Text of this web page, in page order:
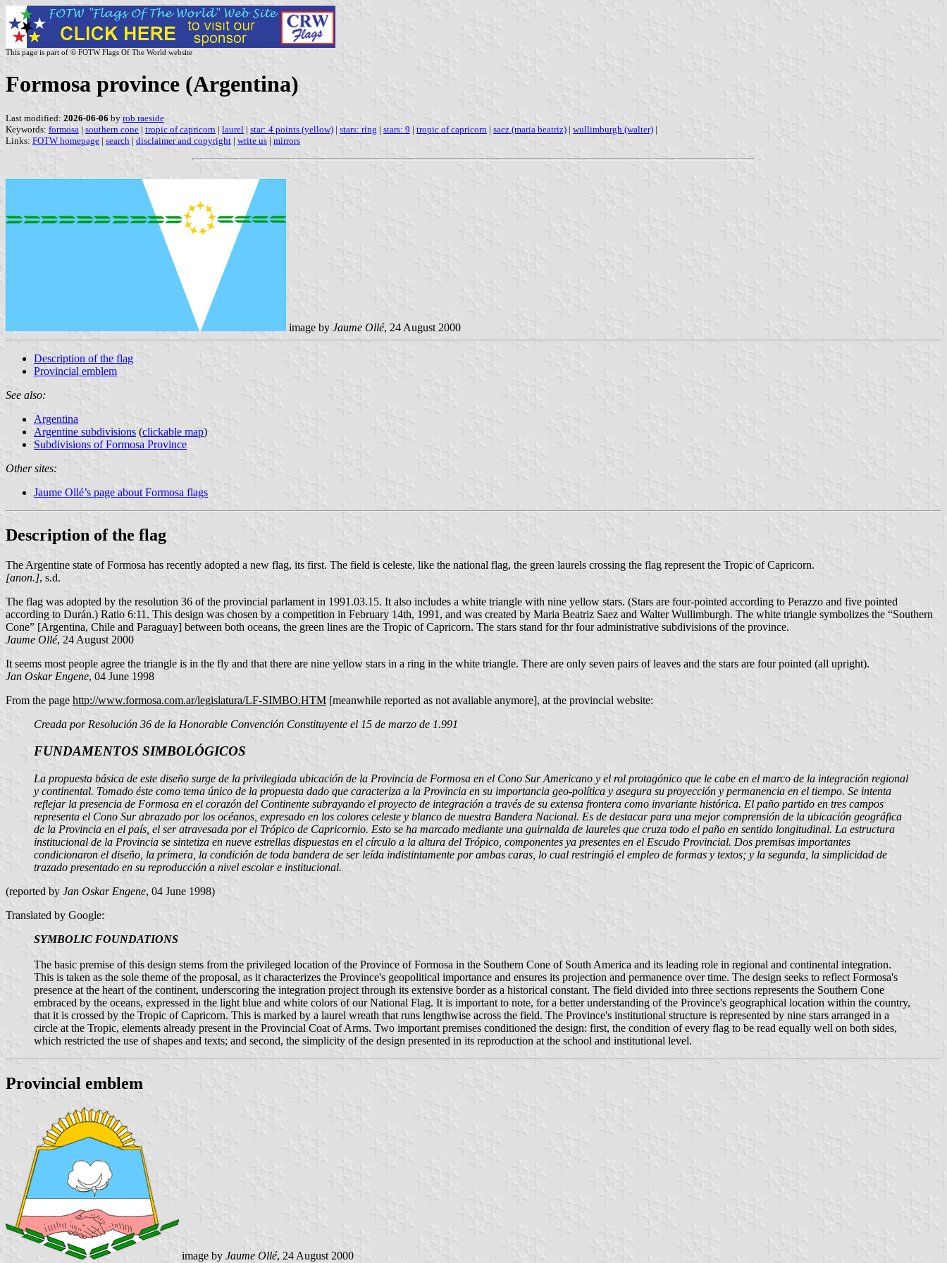
This page is part of © FOTW Flags Of The World website
Formosa province (Argentina)
Last modified: 2026-06-06 by rob raeside
Keywords: formosa | southern cone | tropic of capricorn | laurel | star: 4 points (yellow) | stars: ring | stars: 9 | tropic of capricorn | saez (maria beatriz) | wullimburgh (walter) |
Links: FOTW homepage | search | disclaimer and copyright | write us | mirrors
image by Jaume Ollé, 24 August 2000
Description of the flag
Provincial emblem
See also:
Argentina
Argentine subdivisions (clickable map)
Subdivisions of Formosa Province
Other sites:
Jaume Ollé’s page about Formosa flags
Description of the flag
The Argentine state of Formosa has recently adopted a new flag, its first. The field is celeste, like the national flag, the green laurels crossing the flag represent the Tropic of Capricorn.
[anon.], s.d.
The flag was adopted by the resolution 36 of the provincial parlament in 1991.03.15. It also includes a white triangle with nine yellow stars. (Stars are four-pointed according to Perazzo and five pointed
according to Durán.) Ratio 6:11. This design was chosen by a competition in February 14th, 1991, and was created by Maria Beatriz Saez and Walter Wullimburgh. The white triangle symbolizes the “Southern
Cone” [Argentina, Chile and Paraguay] between both oceans, the green lines are the Tropic of Capricorn. The stars stand for thr four administrative subdivisions of the province.
Jaume Ollé, 24 August 2000
It seems most people agree the triangle is in the fly and that there are nine yellow stars in a ring in the white triangle. There are only seven pairs of leaves and the stars are four pointed (all upright).
Jan Oskar Engene, 04 June 1998
From the page http://www.formosa.com.ar/legislatura/LF-SIMBO.HTM [meanwhile reported as not avaliable anymore], at the provincial website:
Creada por Resolución 36 de la Honorable Convención Constituyente el 15 de marzo de 1.991
FUNDAMENTOS SIMBOLÓGICOS
La propuesta básica de este diseño surge de la privilegiada ubicación de la Provincia de Formosa en el Cono Sur Americano y el rol protagónico que le cabe en el marco de la integración regional
y continental. Tomado éste como tema único de la propuesta dado que caracteriza a la Provincia en su importancia geo-política y asegura su proyección y permanencia en el tiempo. Se intenta
reflejar la presencia de Formosa en el corazón del Continente subrayando el proyecto de integración a través de su extensa frontera como invariante histórica. El paño partido en tres campos
representa el Cono Sur abrazado por los océanos, expresado en los colores celeste y blanco de nuestra Bandera Nacional. Es de destacar para una mejor comprensión de la ubicación geográfica
de la Provincia en el país, el ser atravesada por el Trópico de Capricornio. Esto se ha marcado mediante una guirnalda de laureles que cruza todo el paño en sentido longitudinal. La estructura
institucional de la Provincia se sintetiza en nueve estrellas dispuestas en el círculo a la altura del Trópico, componentes ya presentes en el Escudo Provincial. Dos premisas importantes
condicionaron el diseño, la primera, la condición de toda bandera de ser leída indistintamente por ambas caras, lo cual restringió el empleo de formas y textos; y la segunda, la simplicidad de
trazado presentado en su reproducción a nivel escolar e institucional.
(reported by Jan Oskar Engene, 04 June 1998)
Translated by Google:
SYMBOLIC FOUNDATIONS
The basic premise of this design stems from the privileged location of the Province of Formosa in the Southern Cone of South America and its leading role in regional and continental integration.
This is taken as the sole theme of the proposal, as it characterizes the Province's geopolitical importance and ensures its projection and permanence over time. The design seeks to reflect Formosa's
presence at the heart of the continent, underscoring the integration project through its extensive border as a historical constant. The field divided into three sections represents the Southern Cone
embraced by the oceans, expressed in the light blue and white colors of our National Flag. It is important to note, for a better understanding of the Province's geographical location within the country,
that it is crossed by the Tropic of Capricorn. This is marked by a laurel wreath that runs lengthwise across the field. The Province's institutional structure is represented by nine stars arranged in a
circle at the Tropic, elements already present in the Provincial Coat of Arms. Two important premises conditioned the design: first, the condition of every flag to be read equally well on both sides,
which restricted the use of shapes and texts; and second, the simplicity of the design presented in its reproduction at the school and institutional level.
Provincial emblem
image by Jaume Ollé, 24 August 2000